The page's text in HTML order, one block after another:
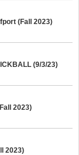
(Fall 2023)
(9/3/23)
2023)
2023)